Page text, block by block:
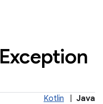
Exception
Kotlin Java